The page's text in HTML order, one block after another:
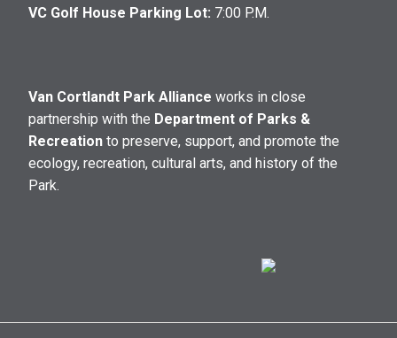
VC Golf House Parking Lot: 7:00 P.M.
Van Cortlandt Park Alliance works in close
partnership with the Department of Parks &
Recreation to preserve, support, and promote the
ecology, recreation, cultural arts, and history of the
Park.